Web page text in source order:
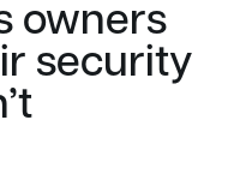
owners
security